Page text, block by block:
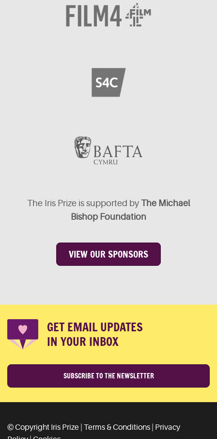
The Iris Prize is supported by The Michael
Bishop Foundation
VIEW OUR SPONSORS
GET EMAIL UPDATES
IN YOUR INBOX
SUBSCRIBE TO THE NEWSLETTER
© Copyright Iris Prize | Terms & Conditions
Privacy